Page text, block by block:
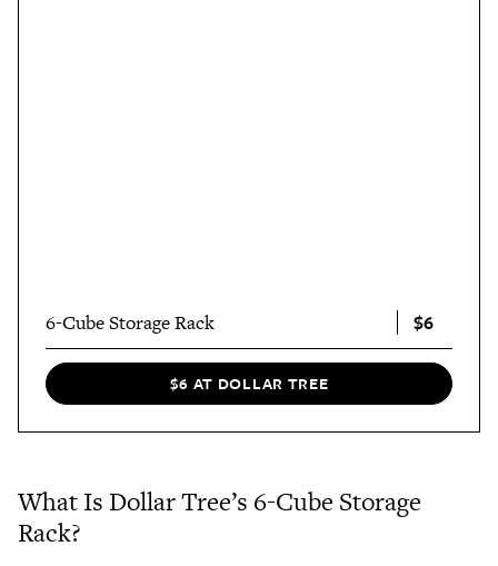
6-Cube Storage Rack $6
$6 AT DOLLAR TREE
What Is Dollar Tree’s 6-Cube Storage
Rack?